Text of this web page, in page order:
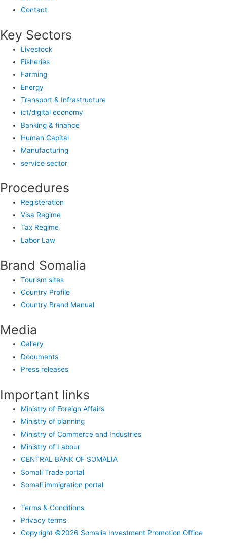
Contact
Key Sectors
Livestock
Fisheries
Farming
Energy
Transport & Infrastructure
ict/digital economy
Banking & finance
Human Capital
Manufacturing
service sector
Procedures
Registeration
Visa Regime
Tax Regime
Labor Law
Brand Somalia
Tourism sites
Country Profile
Country Brand Manual
Media
Gallery
Documents
Press releases
Important links
Ministry of Foreign Affairs
Ministry of planning
Ministry of Commerce and Industries
Ministry of Labour
CENTRAL BANK OF SOMALIA
Somali Trade portal
Somali immigration portal
Terms & Conditions
Privacy terms
Copyright ©2026 Somalia Investment Promotion Office